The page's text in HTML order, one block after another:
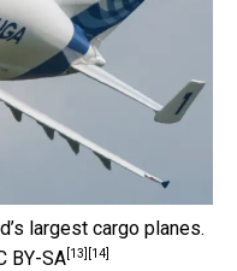
largest cargo planes.
BY-SA [13] [14]